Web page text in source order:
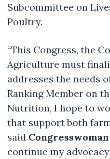
Subcommittee on
Poultry.
“This Congress, the
Agriculture must
addresses the needs
Ranking Member on
Nutrition, I hope to
that support both
said
continue my